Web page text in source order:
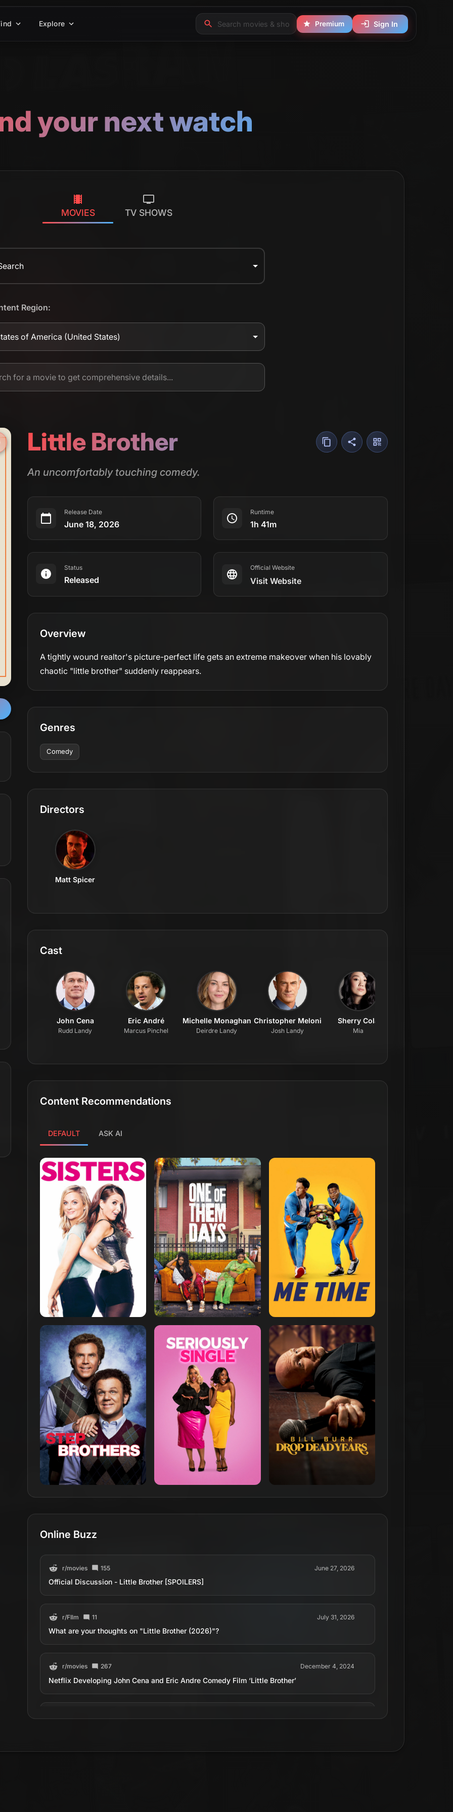
Explore Premium Sign In
your next watch
MOVIES TV SHOWS
Region:
of America (United States)
Little Brother
An uncomfortably touching comedy.
Release Date
June 18, 2026
Runtime
1h 41m
Status
Released
Official Website
Visit Website
Overview
A tightly wound realtor's picture-perfect life gets an extreme makeover when his lovably
chaotic "little brother" suddenly reappears.
Genres
Comedy
Directors
Matt Spicer
Cast
John Cena
Rudd Landy
Eric André
Marcus Pinchel
Michelle Monaghan
Deirdre Landy
Christopher Meloni
Josh Landy
Sherry Cola
Mia
Content Recommendations
DEFAULT ASK AI
Online Buzz
r/movies 155 June 27, 2026
Official Discussion - Little Brother [SPOILERS]
r/FIlm 11 July 31, 2026
What are your thoughts on "Little Brother (2026)"?
r/movies 267 December 4, 2024
Netflix Developing John Cena and Eric Andre Comedy Film ‘Little Brother’
unexpectedly reappears. The film hits Netflix on June 26.